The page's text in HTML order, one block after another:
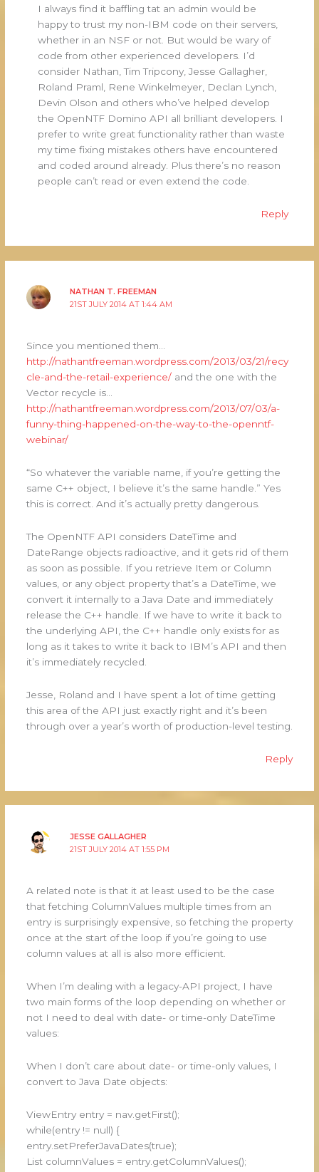
I always find it baffling tat an admin would be
happy to trust my non-IBM code on their servers,
whether in an NSF or not. But would be wary of
code from other experienced developers. I’d
consider Nathan, Tim Tripcony, Jesse Gallagher,
Roland Praml, Rene Winkelmeyer, Declan Lynch,
Devin Olson and others who’ve helped develop
the OpenNTF Domino API all brilliant developers. I
prefer to write great functionality rather than waste
my time fixing mistakes others have encountered
and coded around already. Plus there’s no reason
people can’t read or even extend the code.
Reply
NATHAN T. FREEMAN
21ST JULY 2014 AT 1:44 AM
Since you mentioned them…
http://nathantfreeman.wordpress.com/2013/03/21/recy
cle-and-the-retail-experience/and the one with the
Vector recycle is…
http://nathantfreeman.wordpress.com/2013/07/03/a-
funny-thing-happened-on-the-way-to-the-openntf-
webinar/
“So whatever the variable name, if you’re getting the
same C++ object, I believe it’s the same handle.” Yes
this is correct. And it’s actually pretty dangerous.
The OpenNTF API considers DateTime and
DateRange objects radioactive, and it gets rid of them
as soon as possible. If you retrieve Item or Column
values, or any object property that’s a DateTime, we
convert it internally to a Java Date and immediately
release the C++ handle. If we have to write it back to
the underlying API, the C++ handle only exists for as
long as it takes to write it back to IBM’s API and then
it’s immediately recycled.
Jesse, Roland and I have spent a lot of time getting
this area of the API just exactly right and it’s been
through over a year’s worth of production-level testing.
Reply
JESSE GALLAGHER
21ST JULY 2014 AT 1:55 PM
A related note is that it at least used to be the case
that fetching ColumnValues multiple times from an
entry is surprisingly expensive, so fetching the property
once at the start of the loop if you’re going to use
column values at all is also more efficient.
When I’m dealing with a legacy-API project, I have
two main forms of the loop depending on whether or
not I need to deal with date- or time-only DateTime
values:
When I don’t care about date- or time-only values, I
convert to Java Date objects:
ViewEntry entry = nav.getFirst();
while(entry != null) {
entry.setPreferJavaDates(true);
List columnValues = entry.getColumnValues();